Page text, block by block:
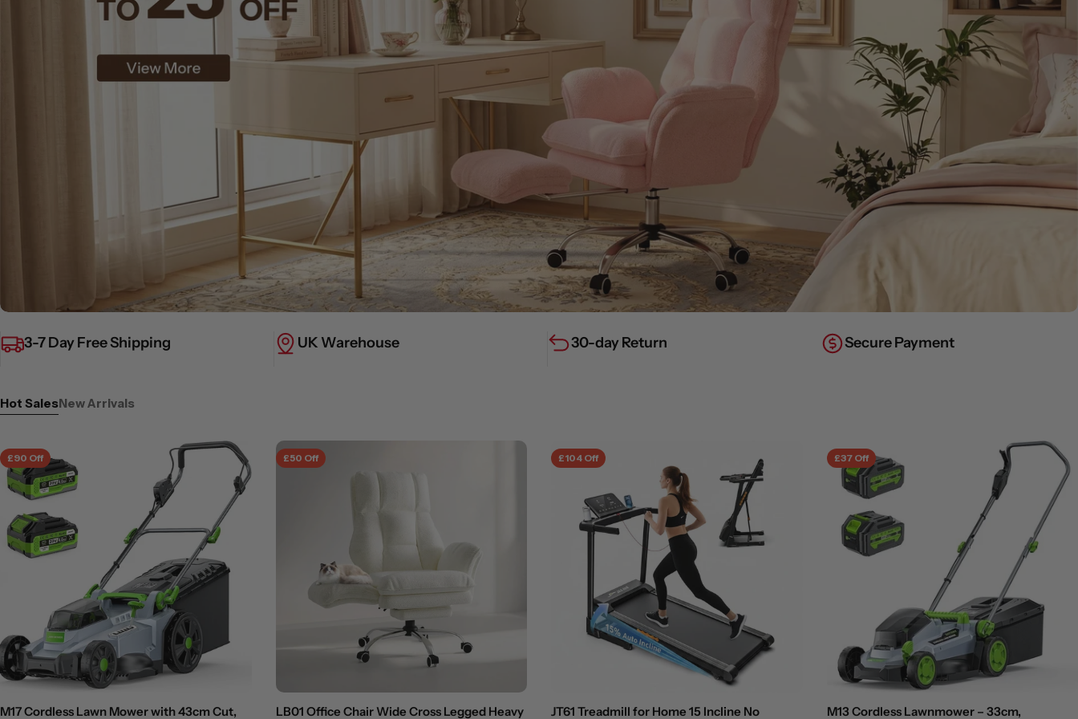
3-7 Day Free Shipping UK Warehouse 30-day Return Secure Payment
Hot SalesNew Arrivals
£90 Off
M17 Cordless Lawn Mower with 43cm Cut,
£50 Off
LB01 Office Chair Wide Cross Legged Heavy
£104 Off
JT61 Treadmill for Home 15 Incline No
£37 Off
M13 Cordless Lawnmower – 33cm,